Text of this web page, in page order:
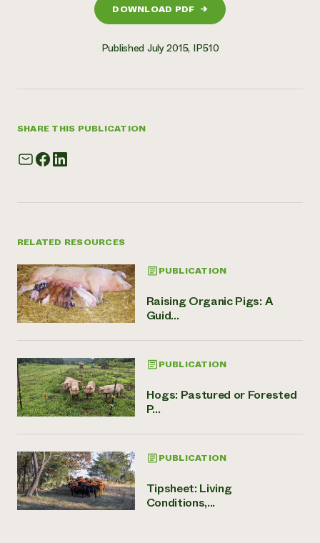
DOWNLOAD PDF →
Published July 2015, IP510
SHARE THIS PUBLICATION
RELATED RESOURCES
PUBLICATION
Raising Organic Pigs: A
Guid...
PUBLICATION
Hogs: Pastured or Forested
P...
PUBLICATION
Tipsheet: Living
Conditions,...